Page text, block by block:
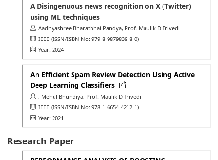
A Disingenuous news recognition on X (Twitter)
using ML techniques
Aadhyashree Bharatbhai Pandya, Prof. Maulik D Trivedi
IEEE (ISSN/ISBN No: 979-8-9879839-8-0)
Year: 2024
An Efficient Spam Review Detection Using Active
Deep Learning Classifiers
, Mehul Bhundiya, Prof. Maulik D Trivedi
IEEE (ISSN/ISBN No: 978-1-6654-4212-1)
Year: 2021
Research Paper